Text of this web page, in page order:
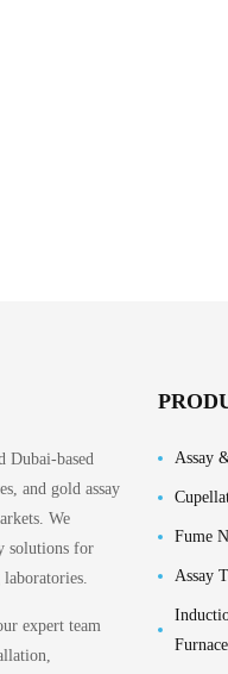
Dubai-based
and gold assay
We
solutions for
expert team
Assay
Fume
Assay